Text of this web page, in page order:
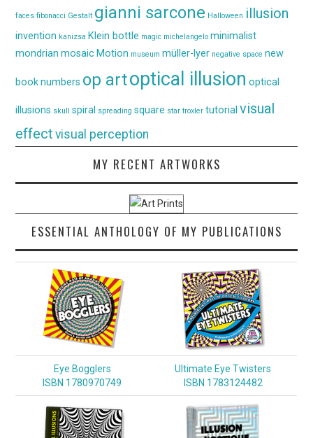
faces fibonacci Gestalt gianni sarcone Halloween illusion
invention kanizsa Klein bottle magic michelangelo minimalist
mondrian mosaic Motion museum müller-lyer negative space new
book numbers op artoptical illusion optical
illusions skull spiral spreading square star troxler tutorial visual
effect visual perception
MY RECENT ARTWORKS
ESSENTIAL ANTHOLOGY OF MY PUBLICATIONS
Eye Bogglers
ISBN 1780970749
Ultimate Eye Twisters
ISBN 1783124482